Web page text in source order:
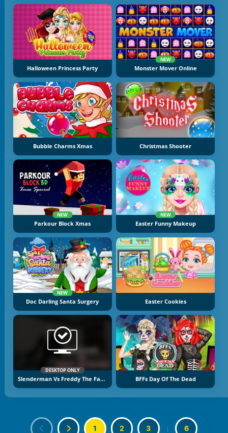
Halloween Princess Party
NEW
Monster Mover Online
Bubble Charms Xmas Christmas Shooter
NEW
Parkour Block Xmas
NEW
Easter Funny Makeup
NEW
Doc Darling Santa Surgery Easter Cookies
DESKTOP ONLY
Slenderman Vs Freddy The Fazbear BFFs Day Of The Dead
1 2 3 | 6